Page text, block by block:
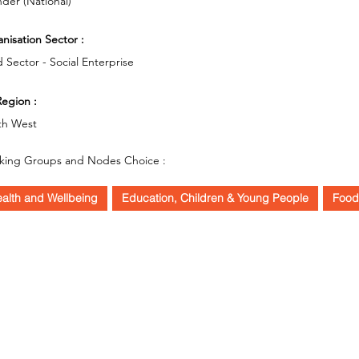
Sector :
Sector - Social Enterprise
:
West
Groups and Nodes Choice :
and Wellbeing Education, Children & Young People